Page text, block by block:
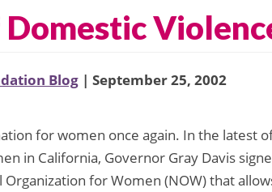
Blog | September 25, 2002
for women once again. In the latest
in California, Governor Gray Davis
for Women (NOW) that